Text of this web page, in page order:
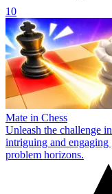
10
Mate in Chess
Unleash the challenge
intriguing and engaging
problem horizons.